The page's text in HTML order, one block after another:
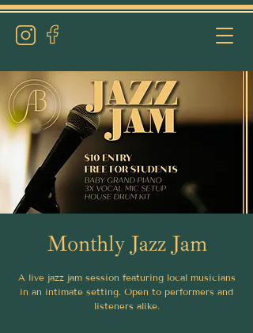
Monthly Jazz Jam
A live jazz jam session featuring local musicians
in an intimate setting. Open to performers and
listeners alike.